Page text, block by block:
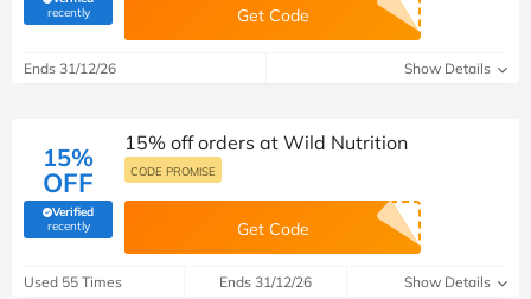
recently(verified by Savoo deals team) Get Code
Ends 31/12/26 Show Details
15%
OFF
Verified
recently(verified by Savoo deals team)
15% off orders at Wild Nutrition
CODE PROMISE
Get Code
Used 55 Times Ends 31/12/26 Show Details